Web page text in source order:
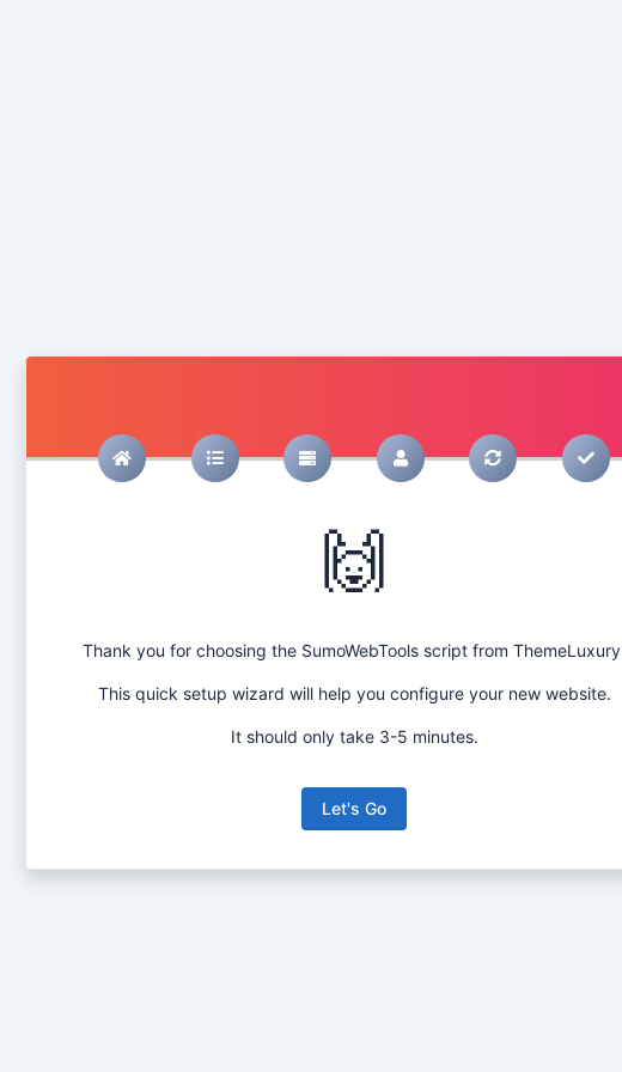
🙌
Thank you for choosing the SumoWebTools script from
This quick setup wizard will help you configure your new website.
It should only take 3-5 minutes.
Let's Go